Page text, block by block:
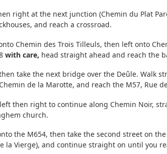
right at the next junction (Chemin du Plat
and reach a crossroad.
Chemin des Trois Tilleuls, then left onto
with care, head straight ahead and reach the
take the next bridge over the Deûle. Walk
de la Marotte, and reach the M57, Rue
then right to continue along Chemin Noir,
church.
the M654, then take the second street on
la Vierge), and continue straight on until you